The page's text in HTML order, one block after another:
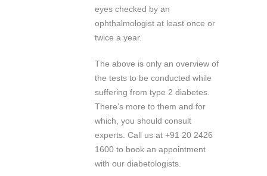
eyes checked by an
ophthalmologist at least once or
twice a year.
The above is only an overview of
the tests to be conducted while
suffering from type 2 diabetes.
There’s more to them and for
which, you should consult
experts. Call us at +91 20 2426
1600 to book an appointment
with our diabetologists.